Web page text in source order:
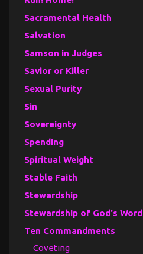
Sacramental Health
Salvation
Samson in Judges
Savior or Killer
Sexual Purity
Sin
Sovereignty
Spending
Spiritual Weight
Stable Faith
Stewardship
Stewardship of God's Word
Ten Commandments
Coveting